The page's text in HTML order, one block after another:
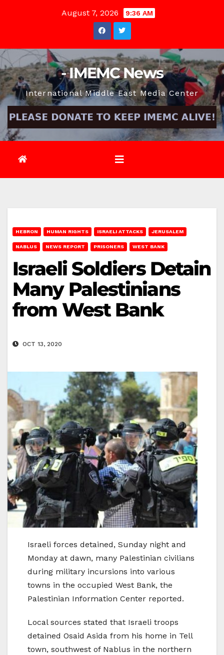
August 7, 2026 9:36 AM
- IMEMC News
International Middle East Media Center
HEBRON HUMAN RIGHTS ISRAELI ATTACKS JERUSALEM
NABLUS NEWS REPORT PRISONERS WEST BANK
Israeli Soldiers Detain
Many Palestinians
from West Bank
OCT 13, 2020
Israeli forces detained, Sunday night and
Monday at dawn, many Palestinian civilians
during military incursions into various
towns in the occupied West Bank, the
Palestinian Information Center reported.
Local sources stated that Israeli troops
detained Osaid Asida from his home in Tell
town, southwest of Nablus in the northern